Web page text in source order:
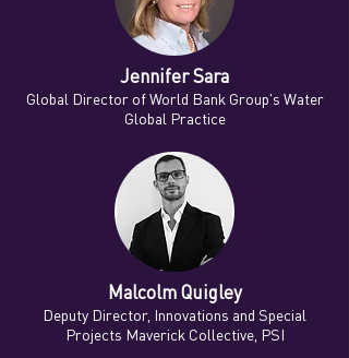
Jennifer Sara
Global Director of World Bank Group's Water
Global Practice
Malcolm Quigley
Deputy Director, Innovations and Special
Projects Maverick Collective, PSI